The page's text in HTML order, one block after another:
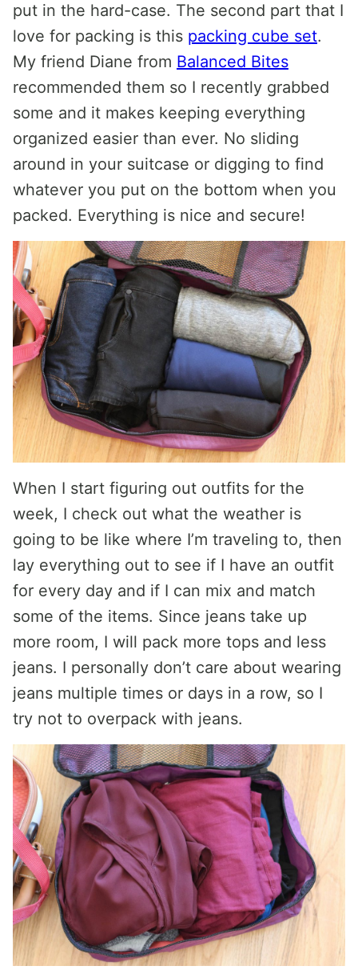
put in the hard-case. The second part that I
love for packing is this packing cube set.
My friend Diane from Balanced Bites
recommended them so I recently grabbed
some and it makes keeping everything
organized easier than ever. No sliding
around in your suitcase or digging to find
whatever you put on the bottom when you
packed. Everything is nice and secure!
When I start figuring out outfits for the
week, I check out what the weather is
going to be like where I’m traveling to, then
lay everything out to see if I have an outfit
for every day and if I can mix and match
some of the items. Since jeans take up
more room, I will pack more tops and less
jeans. I personally don’t care about wearing
jeans multiple times or days in a row, so I
try not to overpack with jeans.